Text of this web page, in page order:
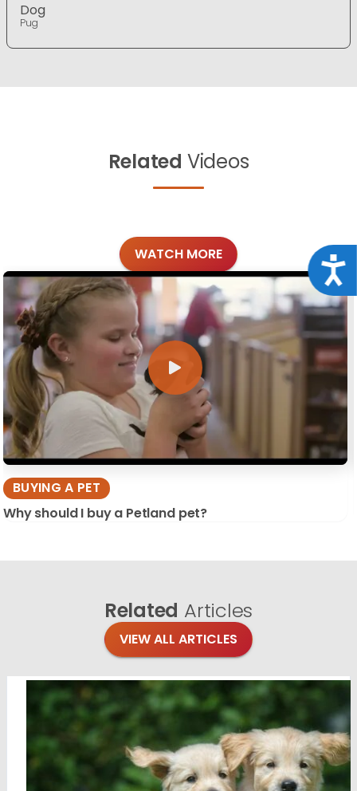
Dog
Pug
Related Videos
WATCH MORE
BUYING A PET
Why should I buy a Petland pet?
Related Articles
VIEW ALL ARTICLES